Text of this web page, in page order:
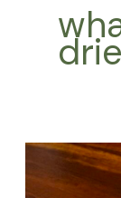
Cat
Reviews